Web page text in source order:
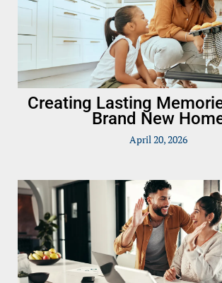
Creating Lasting
Brand New
April 20, 2026